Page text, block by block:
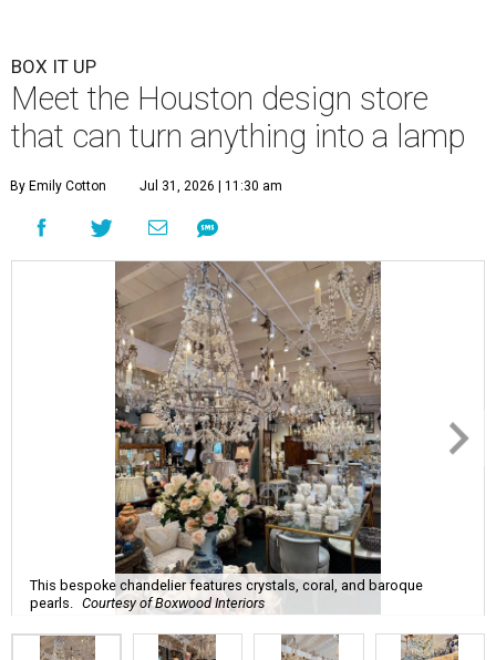
BOX IT UP
Meet the Houston design store
that can turn anything into a lamp
By Emily Cotton Jul 31, 2026 | 11:30 am
This bespoke chandelier features crystals, coral, and baroque
pearls.
Courtesy of Boxwood Interiors